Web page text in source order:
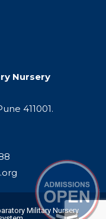
Nursery
411001.
Military Nursery